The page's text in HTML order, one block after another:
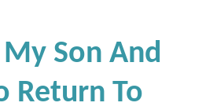
Son And
Return To